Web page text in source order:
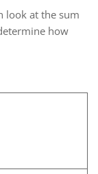
look at the sum
how